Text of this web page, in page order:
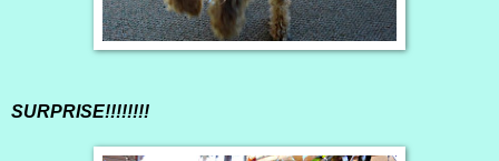
SURPRISE!!!!!!!!